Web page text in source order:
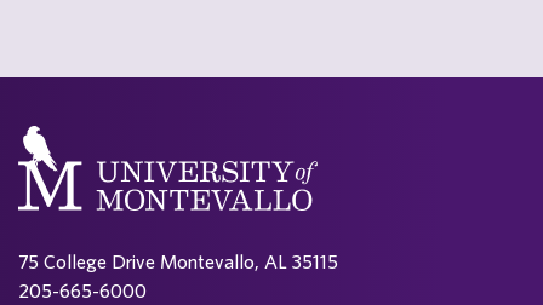
75 College Drive Montevallo, AL 35115
205-665-6000